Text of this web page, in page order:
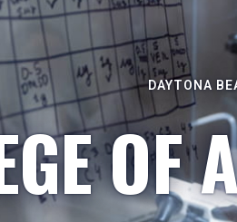
DAYTONA
OF